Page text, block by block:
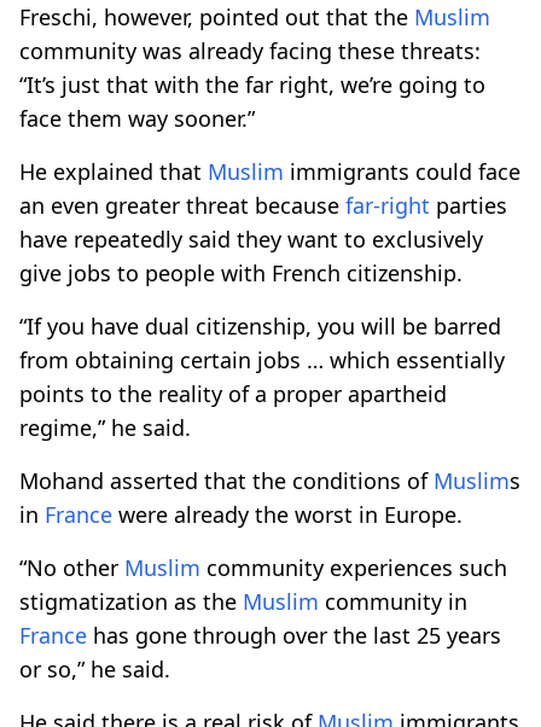
Freschi, however, pointed out that the Muslim
community was already facing these threats:
“It’s just that with the far right, we’re going to
face them way sooner.”
He explained that Muslim immigrants could face
an even greater threat because far-right parties
have repeatedly said they want to exclusively
give jobs to people with French citizenship.
“If you have dual citizenship, you will be barred
from obtaining certain jobs … which essentially
points to the reality of a proper apartheid
regime,” he said.
Mohand asserted that the conditions of Muslims
in France were already the worst in Europe.
“No other Muslim community experiences such
stigmatization as the Muslim community in
France has gone through over the last 25 years
or so,” he said.